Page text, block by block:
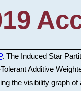
. The Induced Star
Tolerant Additive
the visibility graph